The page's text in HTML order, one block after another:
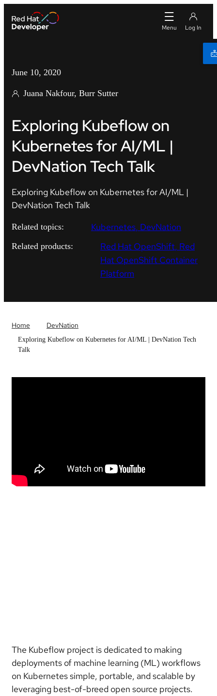
June 10, 2020
Juana Nakfour, Burr Sutter
Exploring Kubeflow on
Kubernetes for AI/ML |
DevNation Tech Talk
Exploring Kubeflow on Kubernetes for AI/ML |
DevNation Tech Talk
Related topics: Kubernetes DevNation
Related products: Red Hat OpenShift Red
Hat OpenShift Container
Platform
Home DevNation
Exploring Kubeflow on Kubernetes for AI/ML | DevNation Tech
Talk
The Kubeflow project is dedicated to making
deployments of machine learning (ML) workflows
on Kubernetes simple, portable, and scalable by
leveraging best-of-breed open source projects.